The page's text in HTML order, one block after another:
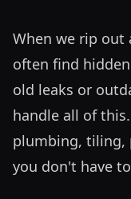
When we rip
often find
old leaks or
handle all of
plumbing, tiling,
you don't have